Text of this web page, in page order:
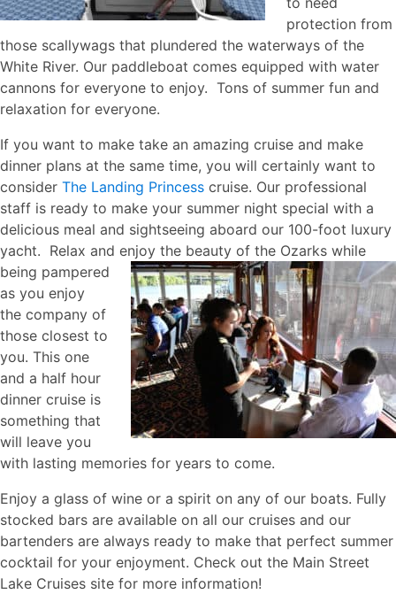
protection from
those scallywags that plundered the waterways of the
White River. Our paddleboat comes equipped with water
cannons for everyone to enjoy. Tons of summer fun and
relaxation for everyone.
If you want to make take an amazing cruise and make
dinner plans at the same time, you will certainly want to
consider The Landing Princess cruise. Our professional
staff is ready to make your summer night special with a
delicious meal and sightseeing aboard our 100-foot luxury
yacht. Relax and enjoy the beauty of the Ozarks while
being pampered
as you enjoy
the company of
those closest to
you. This one
and a half hour
dinner cruise is
something that
will leave you
with lasting memories for years to come.
Enjoy a glass of wine or a spirit on any of our boats. Fully
stocked bars are available on all our cruises and our
bartenders are always ready to make that perfect summer
cocktail for your enjoyment. Check out the Main Street
Lake Cruises site for more information!